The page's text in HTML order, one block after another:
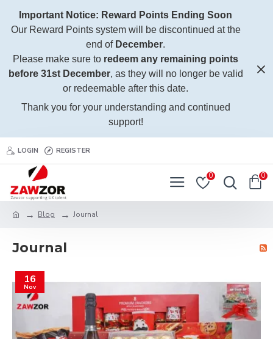
Important Notice: Reward Points Ending Soon
Our Reward Points system will be discontinued at the
end of December.
Please make sure to redeem any remaining points
before 31st December, as they will no longer be valid
or redeemable after this date.
Thank you for your understanding and continued
support!
LOGIN REGISTER
0 0
Blog Journal
Journal
16
Nov